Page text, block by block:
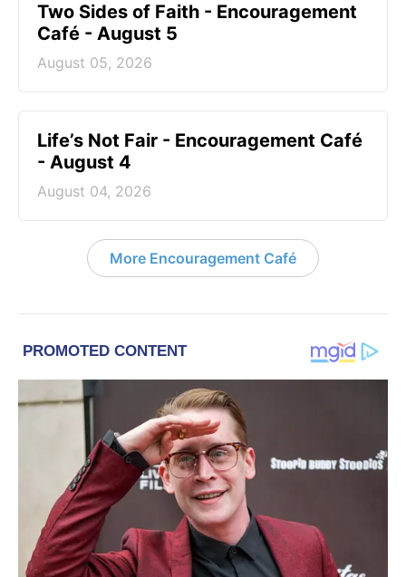
Two Sides of Faith - Encouragement
Café - August 5
August 05, 2026
Life’s Not Fair - Encouragement Café
- August 4
August 04, 2026
More Encouragement Café